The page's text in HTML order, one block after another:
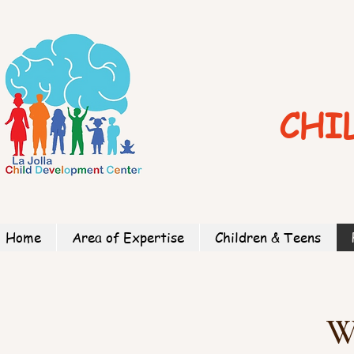
Home Area of Expertise Children & Teens